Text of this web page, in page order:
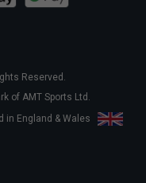
Reserved.
of AMT Sports Ltd.
in England & Wales